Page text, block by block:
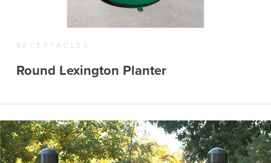
RECEPTACLES
Round Lexington Planter